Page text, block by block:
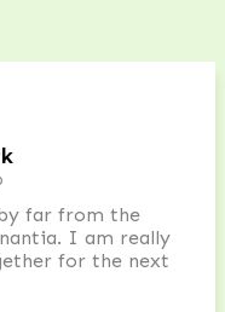
far from the
I am really
for the next